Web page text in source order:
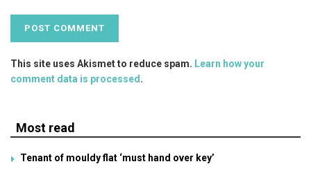
This site uses Akismet to reduce spam. Learn how your
comment data is processed .
Most read
Tenant of mouldy flat ‘must hand over key’